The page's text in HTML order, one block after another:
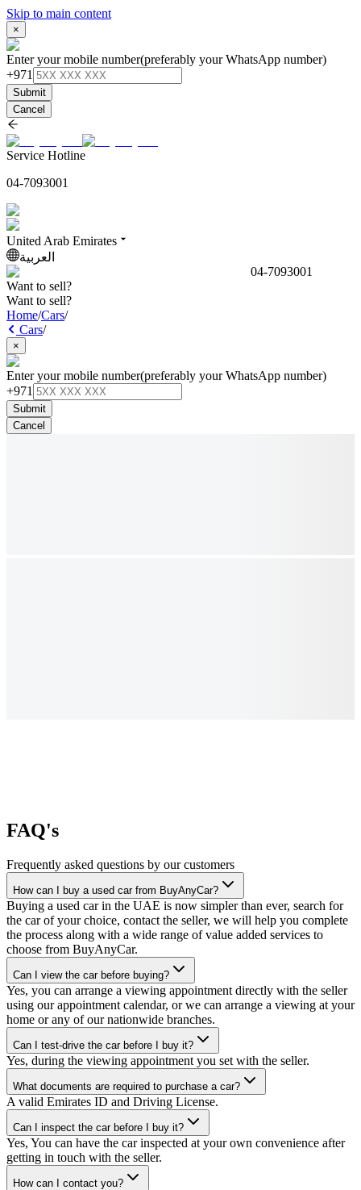
Skip to main content
×
Enter your mobile number(preferably your WhatsApp number)
+971
Submit
Cancel
Service Hotline
04-7093001
United Arab Emirates
العربية
04-7093001
Want to sell?
Want to sell?
Home/Cars/
Cars/
×
Enter your mobile number(preferably your WhatsApp number)
+971
Submit
Cancel
FAQ's
Frequently asked questions by our customers
How can I buy a used car from BuyAnyCar?
Buying a used car in the UAE is now simpler than ever, search for
the car of your choice, contact the seller, we will help you complete
the process along with a wide range of value added services to
choose from BuyAnyCar.
Can I view the car before buying?
Yes, you can arrange a viewing appointment directly with the seller
using our appointment calendar, or we can arrange a viewing at your
home or any of our nationwide branches.
Can I test-drive the car before I buy it?
Yes, during the viewing appointment you set with the seller.
What documents are required to purchase a car?
A valid Emirates ID and Driving License.
Can I inspect the car before I buy it?
Yes, You can have the car inspected at your own convenience after
getting in touch with the seller.
How can I contact you?